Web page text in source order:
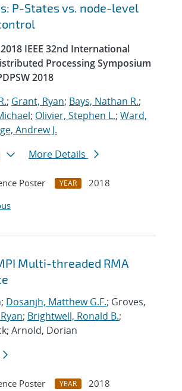
P-States vs. node-level
IEEE 32nd International
Processing Symposium
2018
; Grant, Ryan; Bays, Nathan R.;
; Olivier, Stephen L.; Ward,
Andrew J.
More Details
Poster YEAR
2018
Multi-threaded RMA
Dosanjh, Matthew G.F.; Groves,
; Brightwell, Ronald B.;
Arnold, Dorian
Poster YEAR
2018